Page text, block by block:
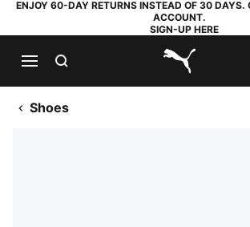
ENJOY 60-DAY RETURNS INSTEAD OF 30 DAYS.
ACCOUNT.
SIGN-UP HERE
PUMA.com
Shoes